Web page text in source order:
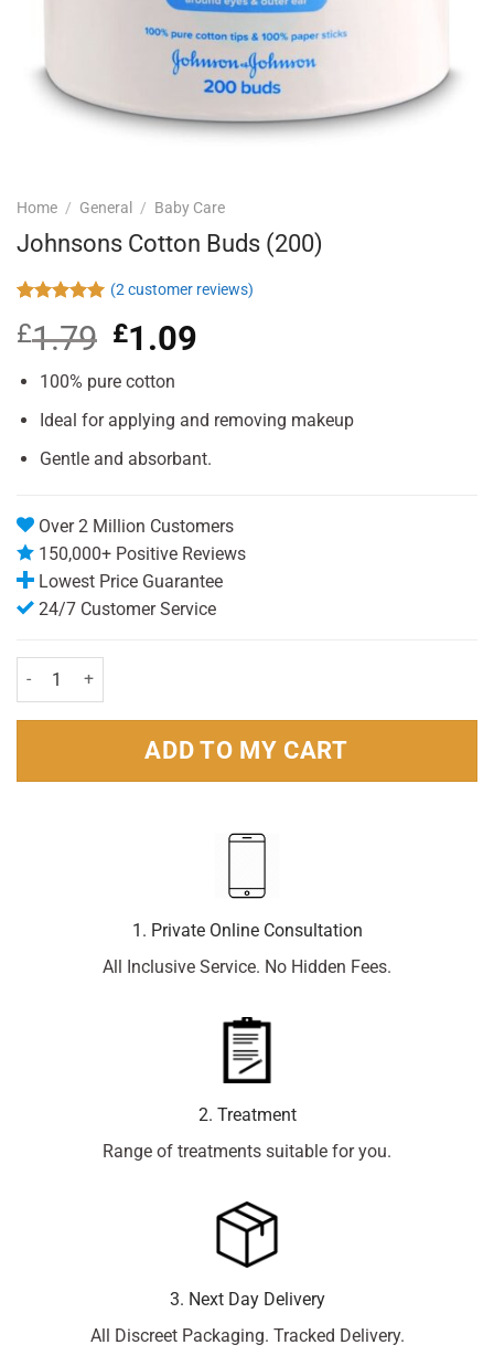
Home / General / Baby Care
Johnsons Cotton Buds (200)
out of 5
based on
ratings
(2customer reviews)
£1.79 Original
price
was:
£1.79.
£1.09
£1.09.
100% pure cotton
Ideal for applying and removing makeup
Gentle and absorbant.
Over 2 Million Customers
150,000+ Positive Reviews
Lowest Price Guarantee
24/7 Customer Service
Johnsons Cotton Buds (200) quantity
ADD TO MY CART
1. Private Online Consultation
All Inclusive Service. No Hidden Fees.
2. Treatment
Range of treatments suitable for you.
3. Next Day Delivery
All Discreet Packaging. Tracked Delivery.